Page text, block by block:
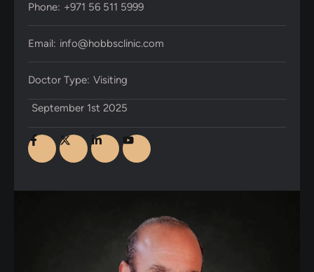
Phone: +971 56 511 5999
Email: info@hobbsclinic.com
Doctor Type: Visiting
September 1st 2025